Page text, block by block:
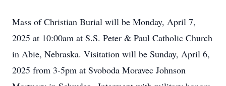
Mass of Christian Burial will be Monday, April 7,
2025 at 10:00am at S.S. Peter & Paul Catholic Church
in Abie, Nebraska. Visitation will be Sunday, April 6,
2025 from 3-5pm at Svoboda Moravec Johnson